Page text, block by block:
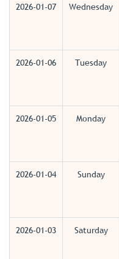
2026-01-07
Wednesday
2026-01-06
Tuesday
2026-01-05
Monday
2026-01-04
Sunday
2026-01-03
Saturday